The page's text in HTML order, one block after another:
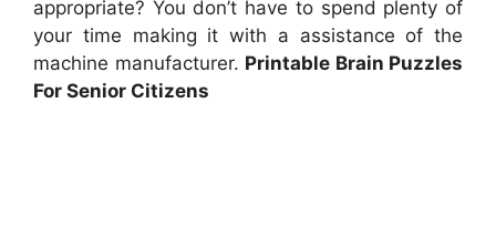
appropriate? You don’t have to spend plenty of
your time making it with a assistance of the
machine manufacturer. Printable Brain Puzzles
For Senior Citizens